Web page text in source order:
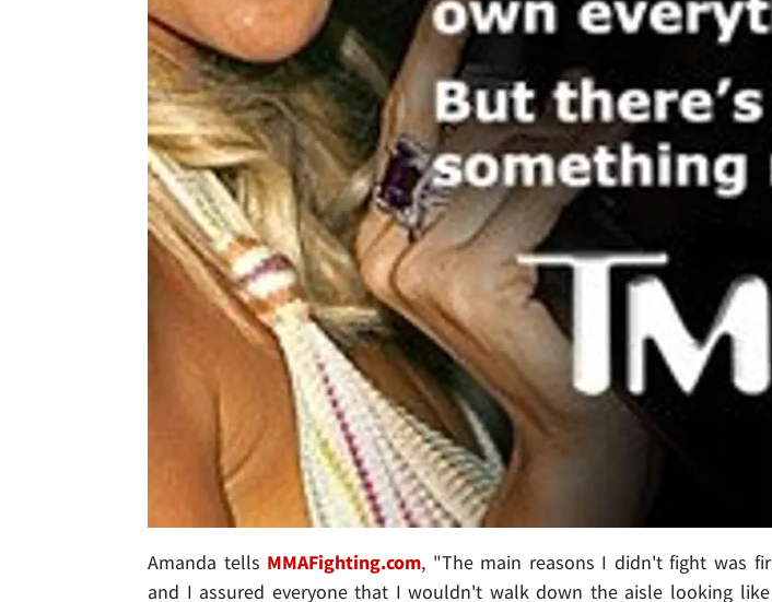
Amanda tells MMAFighting.com, "The main reasons I didn't fight was
and I assured everyone that I wouldn't walk down the aisle looking